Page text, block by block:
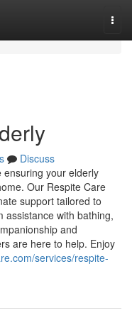
Discuss
ensuring your elderly
Our Respite Care
support tailored to
assistance with bathing,
and
are here to help. Enjoy
services/respite-